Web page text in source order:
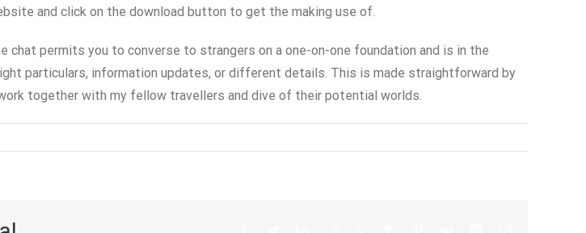
and click on the download button to get the making use of.
permits you to converse to strangers on a one-on-one foundation and is in the
particulars, information updates, or different details. This is made straightforward by
together with my fellow travellers and dive of their potential worlds.